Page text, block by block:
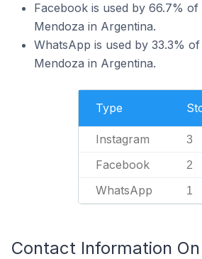
Facebook is used by 66.7% of
Mendoza in Argentina.
WhatsApp is used by 33.3%
Mendoza in Argentina.
Type
Instagram 3
Facebook 2
WhatsApp 1
Contact Information